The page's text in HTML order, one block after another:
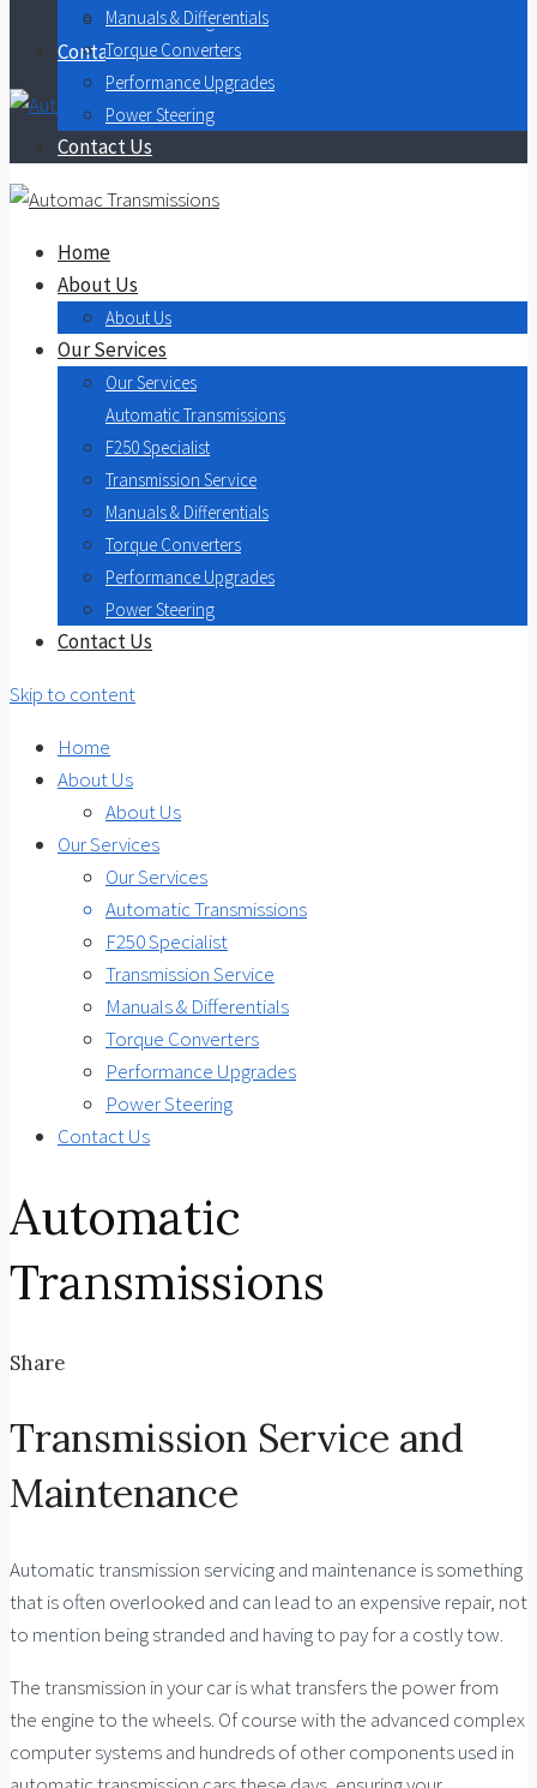
Power Steering
Contact Us
Manuals & Differentials
Torque Converters
Performance Upgrades
Power Steering
Contact Us
Home
About Us
About Us
Our Services
Our Services
Automatic Transmissions
F250 Specialist
Transmission Service
Manuals & Differentials
Torque Converters
Performance Upgrades
Power Steering
Contact Us
Skip to content
Home
About Us
About Us
Our Services
Our Services
Automatic Transmissions
F250 Specialist
Transmission Service
Manuals & Differentials
Torque Converters
Performance Upgrades
Power Steering
Contact Us
Automatic
Transmissions
Share
Transmission Service and
Maintenance
Automatic transmission servicing and maintenance is something
that is often overlooked and can lead to an expensive repair, not
to mention being stranded and having to pay for a costly tow.
The transmission in your car is what transfers the power from
the engine to the wheels. Of course with the advanced complex
computer systems and hundreds of other components used in